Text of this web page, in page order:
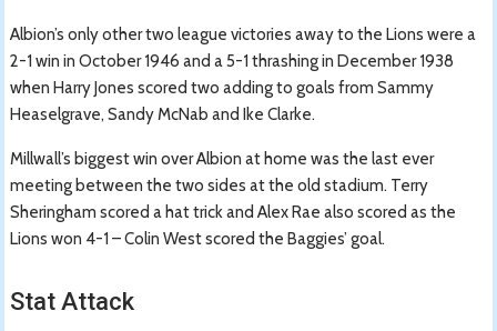
Albion’s only other two league victories away to the Lions were a
2-1 win in October 1946 and a 5-1 thrashing in December 1938
when Harry Jones scored two adding to goals from Sammy
Heaselgrave, Sandy McNab and Ike Clarke.
Millwall’s biggest win over Albion at home was the last ever
meeting between the two sides at the old stadium. Terry
Sheringham scored a hat trick and Alex Rae also scored as the
Lions won 4-1 – Colin West scored the Baggies’ goal.
Stat Attack